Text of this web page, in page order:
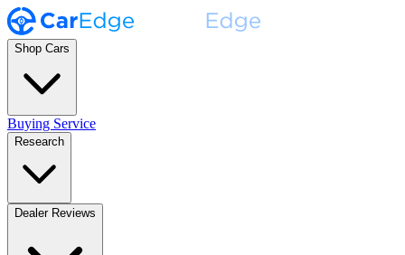
Shop Cars
Buying Service
Research
Dealer Reviews